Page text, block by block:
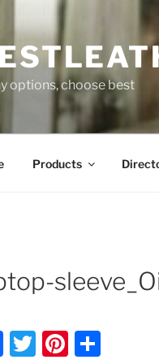
options, choose best
Products
F
T
Pi